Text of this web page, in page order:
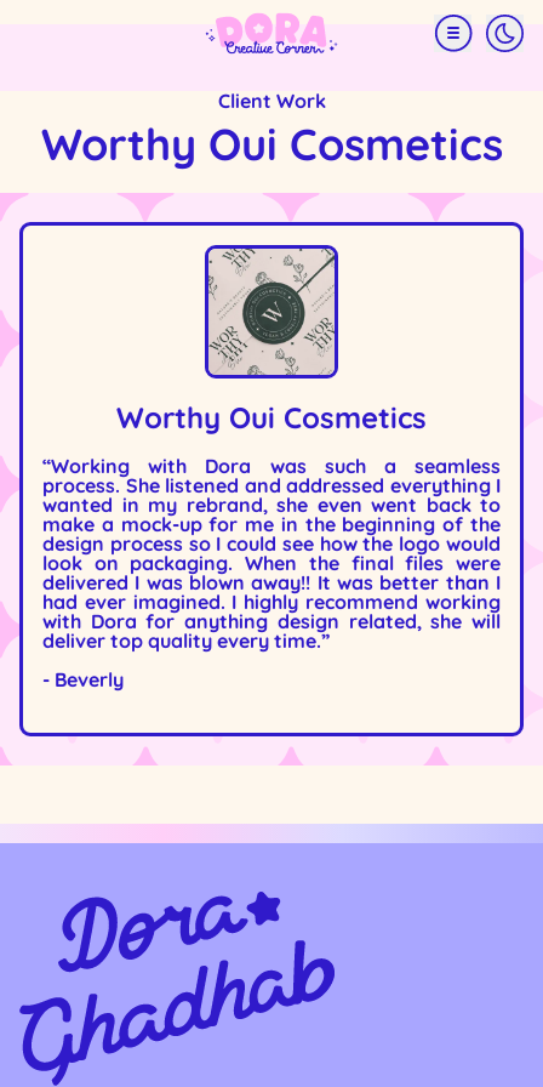
Menu
Client Work
Worthy Oui Cosmetics
Image
Worthy Oui Cosmetics
“Working with Dora was such a seamless
process. She listened and addressed everything I
wanted in my rebrand, she even went back to
make a mock-up for me in the beginning of the
design process so I could see how the logo would
look on packaging. When the final files were
delivered I was blown away!! It was better than I
had ever imagined. I highly recommend working
with Dora for anything design related, she will
deliver top quality every time.”
- Beverly